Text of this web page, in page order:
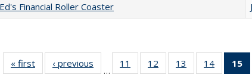
Financial Roller Coaster
« first
Full listing
table:
‹ previous
Full listing
table:
…
11
of 40 Full
listing table:
12
of 40 Full
listing table:
13
of 40 Full
listing table:
14
of 40 Full
listing
15